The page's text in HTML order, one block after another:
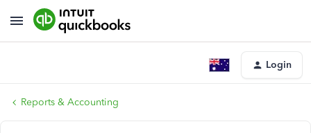
Login
Reports & Accounting